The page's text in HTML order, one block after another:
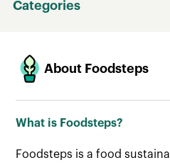
Categories
Data & Methodology
Scope 3 Assessments
About Foodsteps
What is Foodsteps?
Foodsteps is a food